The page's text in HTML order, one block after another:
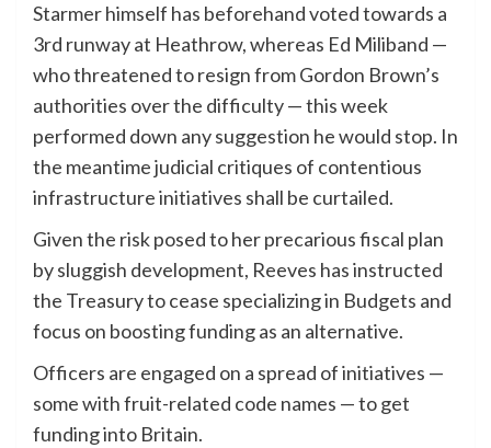
Starmer himself has beforehand voted towards a
3rd runway at Heathrow, whereas Ed Miliband —
who threatened to resign from Gordon Brown’s
authorities over the difficulty — this week
performed down any suggestion he would stop. In
the meantime judicial critiques of contentious
infrastructure initiatives shall be curtailed.
Given the risk posed to her precarious fiscal plan
by sluggish development, Reeves has instructed
the Treasury to cease specializing in Budgets and
focus on boosting funding as an alternative.
Officers are engaged on a spread of initiatives —
some with fruit-related code names — to get
funding into Britain.